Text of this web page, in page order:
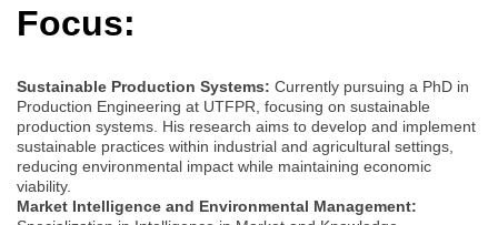
Focus:
Sustainable Production Systems: Currently pursuing a PhD in
Production Engineering at UTFPR, focusing on sustainable
production systems. His research aims to develop and implement
sustainable practices within industrial and agricultural settings,
reducing environmental impact while maintaining economic
viability.
Market Intelligence and Environmental Management: